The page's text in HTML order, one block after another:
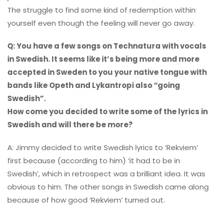
The struggle to find some kind of redemption within
yourself even though the feeling will never go away.
Q: You have a few songs on Technatura with vocals
in Swedish. It seems like it’s being more and more
accepted in Sweden to you your native tongue with
bands like Opeth and Lykantropi also “going
Swedish”.
How come you decided to write some of the lyrics in
Swedish and will there be more?
A: Jimmy decided to write Swedish lyrics to ‘Rekviem’
first because (according to him) ‘it had to be in
Swedish’, which in retrospect was a brilliant idea. It was
obvious to him. The other songs in Swedish came along
because of how good ‘Rekviem’ turned out.